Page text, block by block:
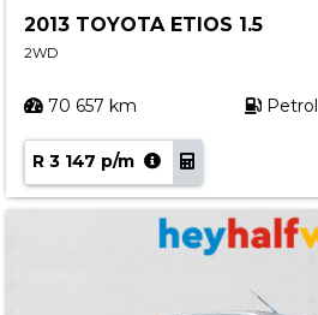
2013 TOYOTA ETIOS 1.5
2WD
70 657 km Petrol
R 3 147 p/m